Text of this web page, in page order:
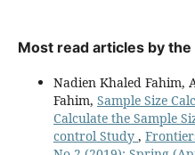
Most read articles by
Nadien Khaled Fahim,
Fahim, Sample Size
Calculate the Sample
control Study ,